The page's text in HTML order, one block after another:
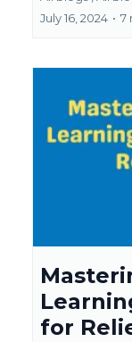
July 16, 2024 • 7
for